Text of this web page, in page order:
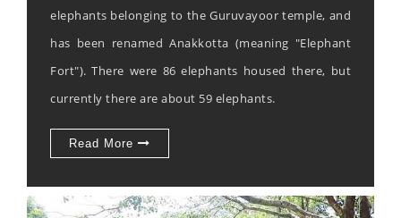
elephants belonging to the Guruvayoor temple, and
has been renamed Anakkotta (meaning "Elephant
Fort"). There were 86 elephants housed there, but
currently there are about 59 elephants.
Read More